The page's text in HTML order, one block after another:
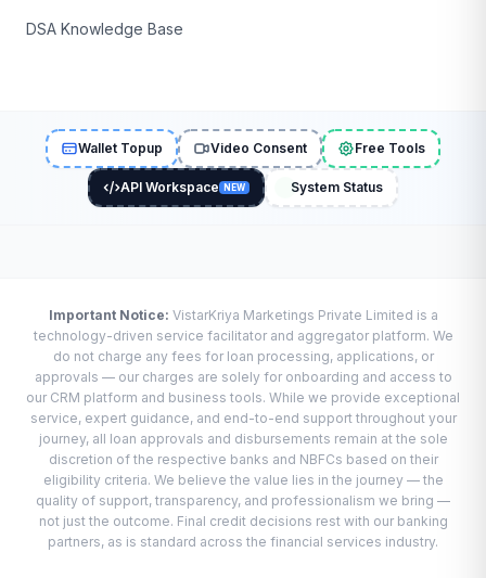
DSA Knowledge Base
Wallet Topup Video Consent Free Tools
API Workspace NEW System Status
Important Notice: VistarKriya Marketings Private Limited is a
technology-driven service facilitator and aggregator platform. We
do not charge any fees for loan processing, applications, or
approvals — our charges are solely for onboarding and access to
our CRM platform and business tools. While we provide exceptional
service, expert guidance, and end-to-end support throughout your
journey, all loan approvals and disbursements remain at the sole
discretion of the respective banks and NBFCs based on their
eligibility criteria. We believe the value lies in the journey — the
quality of support, transparency, and professionalism we bring —
not just the outcome. Final credit decisions rest with our banking
partners, as is standard across the financial services industry.